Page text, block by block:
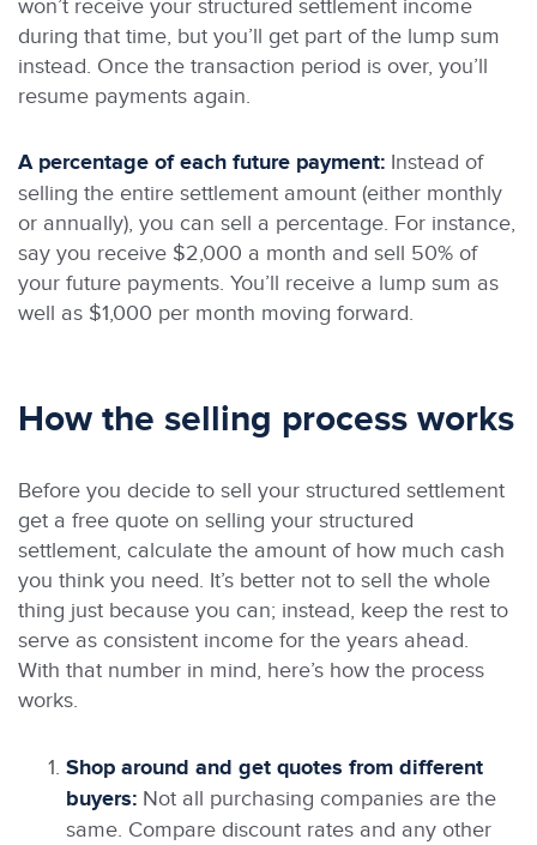
won’t receive your structured settlement income
during that time, but you’ll get part of the lump sum
instead. Once the transaction period is over, you’ll
resume payments again.
A percentage of each future payment: Instead of
selling the entire settlement amount (either monthly
or annually), you can sell a percentage. For instance,
say you receive $2,000 a month and sell 50% of
your future payments. You’ll receive a lump sum as
well as $1,000 per month moving forward.
How the selling process works
Before you decide to sell your structured settlement
get a free quote on selling your structured
settlement, calculate the amount of how much cash
you think you need. It’s better not to sell the whole
thing just because you can; instead, keep the rest to
serve as consistent income for the years ahead.
With that number in mind, here’s how the process
works.
Shop around and get quotes from different
buyers: Not all purchasing companies are the
same. Compare discount rates and any other